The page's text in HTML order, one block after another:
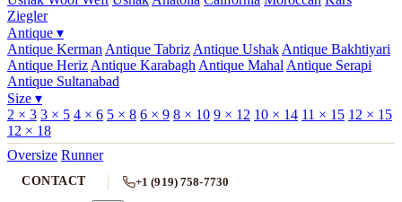
Ziegler
Antique ▾
Antique Kerman Antique Tabriz Antique Ushak Antique Bakhtiyari
Antique Heriz Antique Karabagh Antique Mahal Antique Serapi
Antique Sultanabad
Size ▾
2 × 3 3 × 5 4 × 6 5 × 8 6 × 9 8 × 10 9 × 12 10 × 14 11 × 15 12 × 15
12 × 18
Oversize Runner
CONTACT +1 (919) 758-7730